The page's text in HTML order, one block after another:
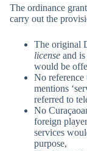
The ordinance
carry out the
The original
license and
would be
No reference
mentions
referred to
No
foreign
services
purpose,